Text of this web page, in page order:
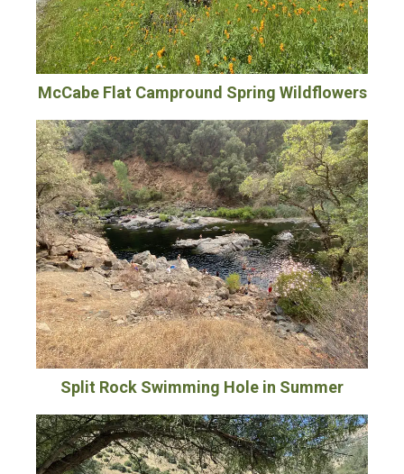
McCabe Flat Campround Spring Wildflowers
Split Rock Swimming Hole in Summer